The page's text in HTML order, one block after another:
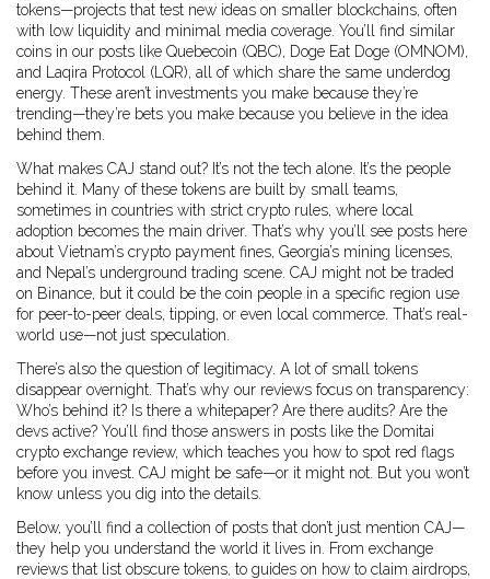
tokens—projects that test new ideas on smaller blockchains, often
with low liquidity and minimal media coverage. You’ll find similar
coins in our posts like Quebecoin (QBC), Doge Eat Doge (OMNOM),
and Laqira Protocol (LQR), all of which share the same underdog
energy. These aren’t investments you make because they’re
trending—they’re bets you make because you believe in the idea
behind them.
What makes CAJ stand out? It’s not the tech alone. It’s the people
behind it. Many of these tokens are built by small teams,
sometimes in countries with strict crypto rules, where local
adoption becomes the main driver. That’s why you’ll see posts here
about Vietnam’s crypto payment fines, Georgia’s mining licenses,
and Nepal’s underground trading scene. CAJ might not be traded
on Binance, but it could be the coin people in a specific region use
for peer-to-peer deals, tipping, or even local commerce. That’s real-
world use—not just speculation.
There’s also the question of legitimacy. A lot of small tokens
disappear overnight. That’s why our reviews focus on transparency:
Who’s behind it? Is there a whitepaper? Are there audits? Are the
devs active? You’ll find those answers in posts like the Domitai
crypto exchange review, which teaches you how to spot red flags
before you invest. CAJ might be safe—or it might not. But you won’t
know unless you dig into the details.
Below, you’ll find a collection of posts that don’t just mention CAJ—
they help you understand the world it lives in. From exchange
reviews that list obscure tokens, to guides on how to claim airdrops,